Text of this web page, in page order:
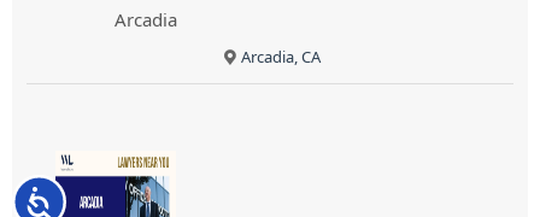
Accessibility
Arcadia
Arcadia, CA